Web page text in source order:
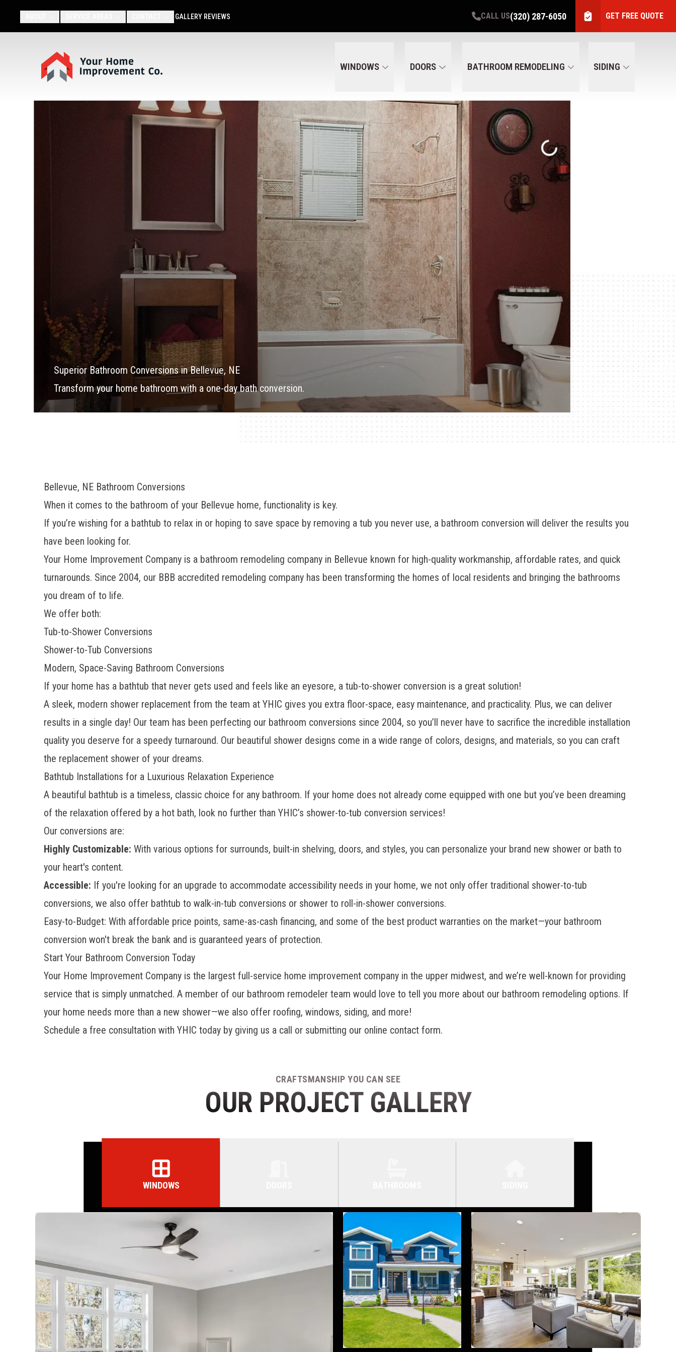
GALLERY REVIEWS CALL US(320) 287-6050 GET FREE QUOTE
WINDOWS DOORS BATHROOM REMODELING SIDING
Superior Bathroom Conversions in Bellevue, NE
Transform your home bathroom with a one-day bath conversion.
Bellevue, NE Bathroom Conversions
When it comes to the bathroom of your Bellevue home, functionality is key.
If you’re wishing for a bathtub to relax in or hoping to save space by removing a tub you never use, a bathroom conversion will deliver the results you
have been looking for.
Your Home Improvement Company is a bathroom remodeling company in Bellevue known for high-quality workmanship, affordable rates, and quick
turnarounds. Since 2004, our BBB accredited remodeling company has been transforming the homes of local residents and bringing the bathrooms
you dream of to life.
We offer both:
Tub-to-Shower Conversions
Shower-to-Tub Conversions
Modern, Space-Saving Bathroom Conversions
If your home has a bathtub that never gets used and feels like an eyesore, a tub-to-shower conversion is a great solution!
A sleek, modern shower replacement from the team at YHIC gives you extra floor-space, easy maintenance, and practicality. Plus, we can deliver
results in a single day! Our team has been perfecting our bathroom conversions since 2004, so you’ll never have to sacrifice the incredible installation
quality you deserve for a speedy turnaround. Our beautiful shower designs come in a wide range of colors, designs, and materials, so you can craft
the replacement shower of your dreams.
Bathtub Installations for a Luxurious Relaxation Experience
A beautiful bathtub is a timeless, classic choice for any bathroom. If your home does not already come equipped with one but you’ve been dreaming
of the relaxation offered by a hot bath, look no further than YHIC’s shower-to-tub conversion services!
Our conversions are:
Highly Customizable: With various options for surrounds, built-in shelving, doors, and styles, you can personalize your brand new shower or bath to
your heart's content.
Accessible: If you're looking for an upgrade to accommodate accessibility needs in your home, we not only offer traditional shower-to-tub
conversions, we also offer bathtub to walk-in-tub conversions or shower to roll-in-shower conversions.
Easy-to-Budget: With affordable price points, same-as-cash financing, and some of the best product warranties on the market—your bathroom
conversion won't break the bank and is guaranteed years of protection.
Start Your Bathroom Conversion Today
Your Home Improvement Company is the largest full-service home improvement company in the upper midwest, and we’re well-known for providing
service that is simply unmatched. A member of our bathroom remodeler team would love to tell you more about our bathroom remodeling options. If
your home needs more than a new shower—we also offer roofing, windows, siding, and more!
Schedule a free consultation with YHIC today by giving us a call or submitting our online contact form.
CRAFTSMANSHIP YOU CAN SEE
OUR PROJECT GALLERY
WINDOWS